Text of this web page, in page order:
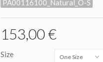
PA00116100_Natural_O-S
153,00 €
Size One Size